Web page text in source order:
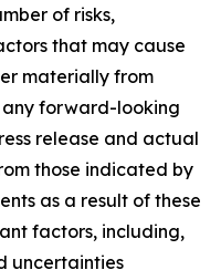
of risks,
that may cause
materially from
any forward-looking
release and actual
those indicated by
as a result of these
factors, including,
uncertainties